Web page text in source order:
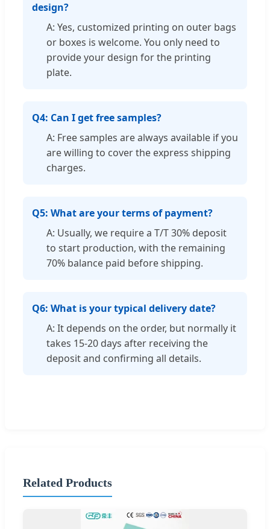
design?
A: Yes, customized printing on outer bags
or boxes is welcome. You only need to
provide your design for the printing
plate.
Q4: Can I get free samples?
A: Free samples are always available if you
are willing to cover the express shipping
charges.
Q5: What are your terms of payment?
A: Usually, we require a T/T 30% deposit
to start production, with the remaining
70% balance paid before shipping.
Q6: What is your typical delivery date?
A: It depends on the order, but normally it
takes 15-20 days after receiving the
deposit and confirming all details.
Related Products